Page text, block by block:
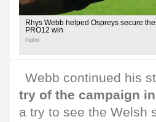
Rhys Webb helped Ospreys secure
PRO12 win
Inpho
Webb continued his
try of the campaign
a try to see the Welsh